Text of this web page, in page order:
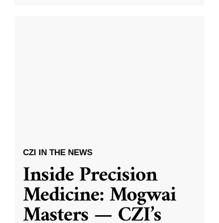
CZI IN THE NEWS
Inside Precision
Medicine: Mogwai
Masters — CZI’s